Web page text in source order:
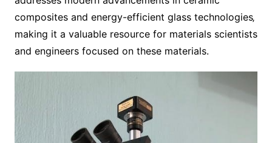
composites and energy-efficient glass technologies‚
making it a valuable resource for materials scientists
and engineers focused on these materials.